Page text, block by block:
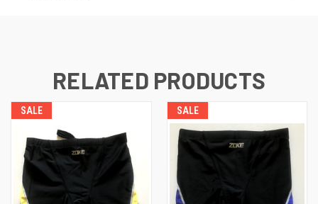
RELATED PRODUCTS
SALE SALE